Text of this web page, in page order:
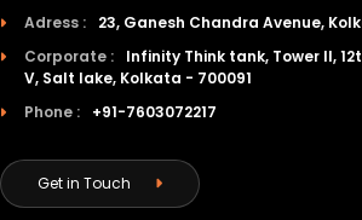
Adress :
23, Ganesh Chandra Avenue,
Corporate :
Infinity Think tank, Tower II,
V, Salt lake, Kolkata - 700091
Phone :
+91-7603072217
Get in Touch